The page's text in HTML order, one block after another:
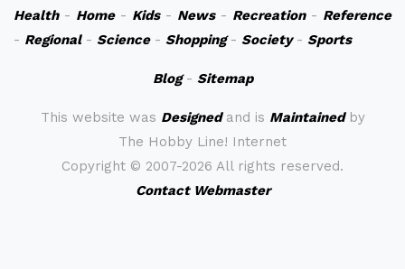
Health- Home- Kids- News- Recreation- Reference
- Regional- Science- Shopping- Society- Sports
Blog- Sitemap
This website was Designedand is Maintainedby
The Hobby Line! Internet
Copyright © 2007-2026 All rights reserved.
Contact Webmaster